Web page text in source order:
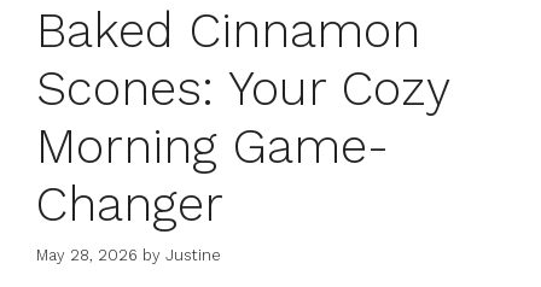
Baked Cinnamon
Scones: Your Cozy
Morning Game-
Changer
May 28, 2026 by Justine